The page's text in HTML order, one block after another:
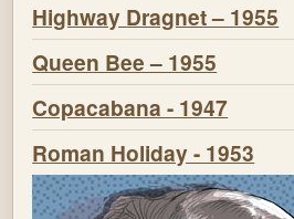
Highway Dragnet – 1955
Queen Bee – 1955
Copacabana - 1947
Roman Holiday - 1953